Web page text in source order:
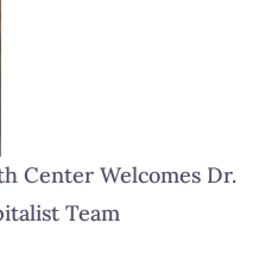
Center Welcomes Dr.
Team